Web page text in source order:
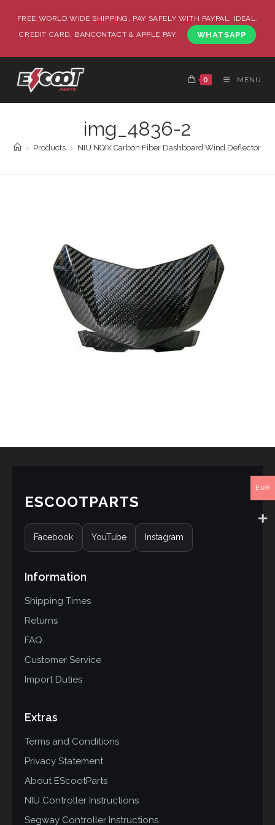
FREE WORLD WIDE SHIPPING, PAY SAFELY WITH PAYPAL, IDEAL,
CREDIT CARD, BANCONTACT & APPLE PAY.
WHATSAPP
0 MENU
img_4836-2
> Products > NIU NQIX Carbon Fiber Dashboard Wind Deflector
ESCOOTPARTS
Facebook YouTube Instagram
Information
Shipping Times
Returns
FAQ
Customer Service
Import Duties
Extras
Terms and Conditions
Privacy Statement
About EScootParts
NIU Controller Instructions
Segway Controller Instructions
EUR